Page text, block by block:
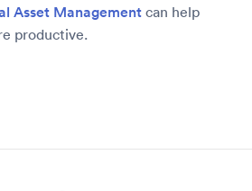
Asset Management can help
productive.